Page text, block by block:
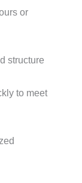
or
structure
to meet